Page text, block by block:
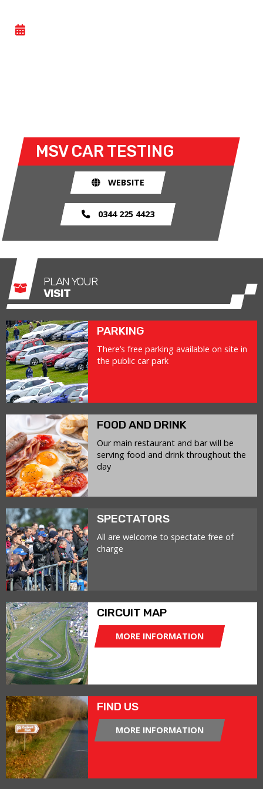
MSVCAR TESTING
WEBSITE
0344 225 4423
PLAN YOUR
VISIT
PARKING
There’s free parking available on site in
the public car park
FOOD AND DRINK
Our main restaurant and bar will be
serving food and drink throughout the
day
SPECTATORS
All are welcome to spectate free of
charge
CIRCUIT MAP
MORE INFORMATION
FIND US
MORE INFORMATION